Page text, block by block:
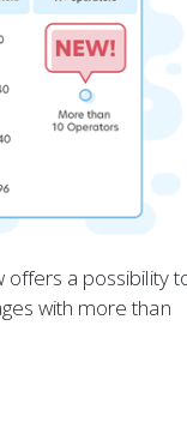
offers a possibility
with more than